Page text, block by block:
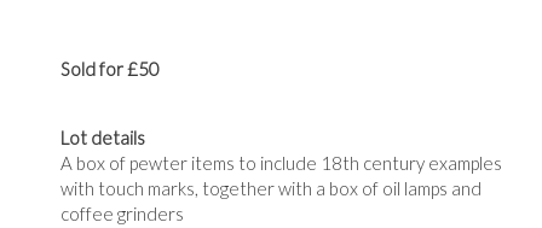
Sold for £50
Lot details
A box of pewter items to include 18th century examples
with touch marks, together with a box of oil lamps and
coffee grinders